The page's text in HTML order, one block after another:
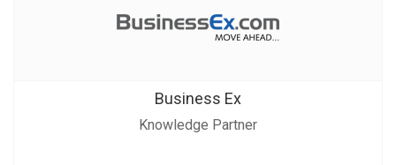
Business Ex
Knowledge Partner